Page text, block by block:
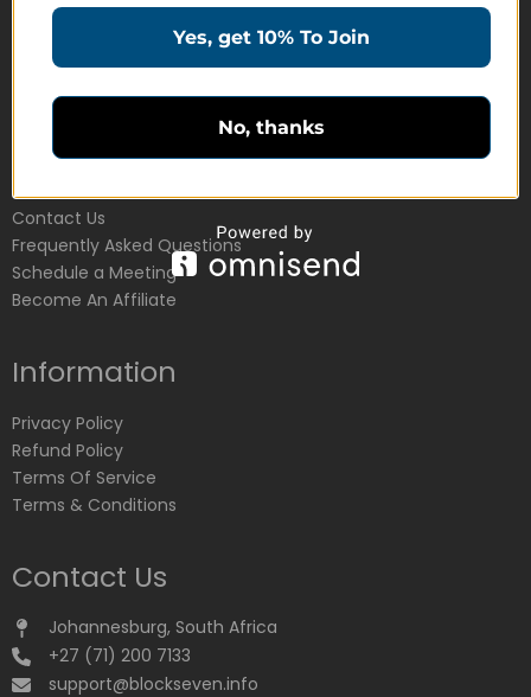
Join Membership
Education Products
Schedule a Meeting
Customer Service
Contact Us
Frequently Asked Questions
Schedule a Meeting
Become An Affiliate
Information
Privacy Policy
Refund Policy
Terms Of Service
Terms & Conditions
Contact Us
Johannesburg, South Africa
+27 (71) 200 7133
support@blockseven.info
Yes, get 10% To Join
No, thanks